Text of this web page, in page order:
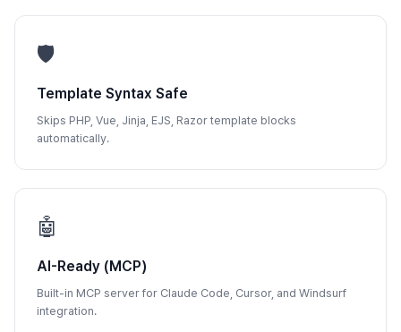
🛡️
Template Syntax Safe
Skips PHP, Vue, Jinja, EJS, Razor template blocks
automatically.
🤖
AI-Ready (MCP)
Built-in MCP server for Claude Code, Cursor, and Windsurf
integration.